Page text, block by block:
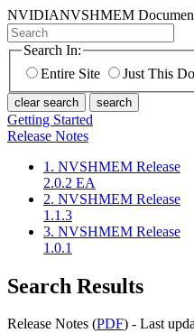
NVIDIANVSHMEM
Search In:
Entire Site
Just This
clear search search
Getting Started
Release Notes
1. NVSHMEM Release
2.0.2 EA
2. NVSHMEM Release
1.1.3
3. NVSHMEM Release
1.0.1
Search Results
Release Notes (PDF) - Last